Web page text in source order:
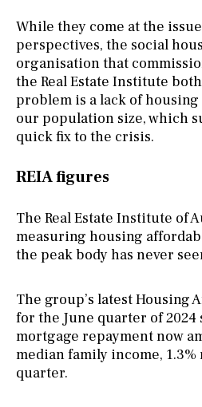
While they come at the
perspectives, the social
organisation that
the Real Estate Institute
problem is a lack of
our population size, which
quick fix to the crisis.
REIA figures
The Real Estate Institute of
measuring housing
the peak body has never
The group’s latest Housing
for the June quarter of 2024
mortgage repayment now
median family income, 1.3%
quarter.